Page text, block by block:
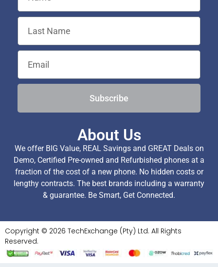
Subscribe
About Us
We offer BIG Value, REAL Savings and GREAT Deals on
Demo, Certified Pre-owned and Refurbished phones at a
fraction of the cost of a new phone. No hidden costs or
lengthy contracts. The best brands including a warranty
& guarantee. Be Smart, Get Connected.
Copyright © 2026 TechExchange (Pty) Ltd. All Rights
Reserved.